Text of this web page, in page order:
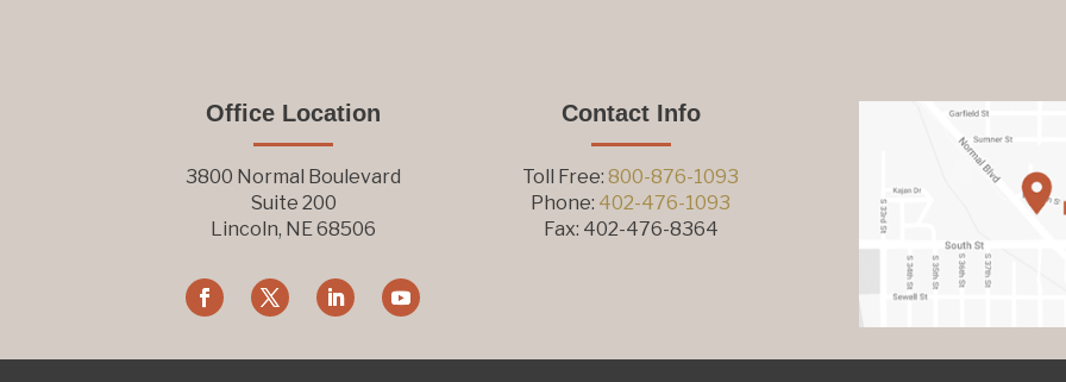
Office Location
3800 Normal Boulevard
Suite 200
Lincoln, NE 68506
Contact Info
Toll Free:800-876-1093
Phone: 402-476-1093
Fax: 402-476-8364